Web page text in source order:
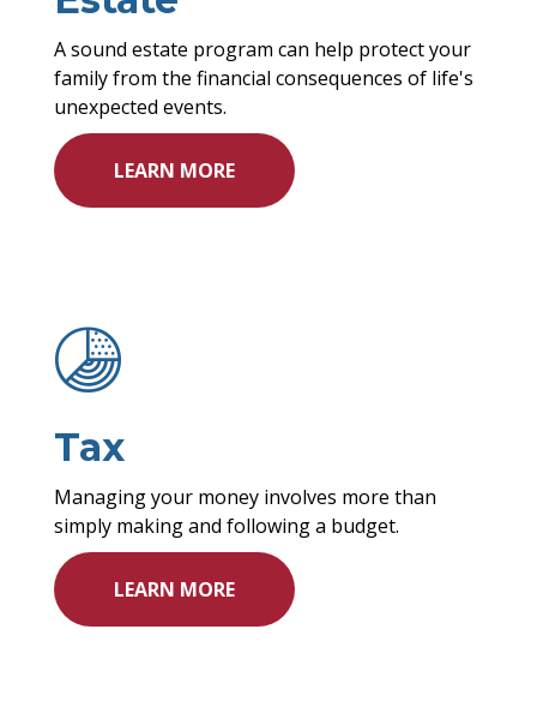
A sound estate program can help protect your
family from the financial consequences of life's
unexpected events.
LEARN MORE
Tax
Managing your money involves more than
simply making and following a budget.
LEARN MORE